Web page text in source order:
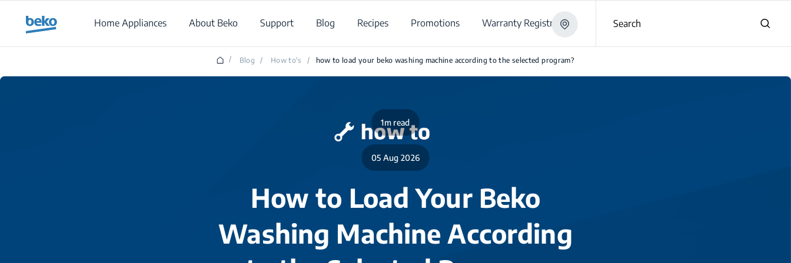
Home Appliances
About Beko Support Blog Recipes Promotions Warranty Registration Search
/ Blog / How to's / how to load your beko washing machine according to the selected program?
1m read
05 Aug 2026
How to Load Your Beko
Washing Machine According